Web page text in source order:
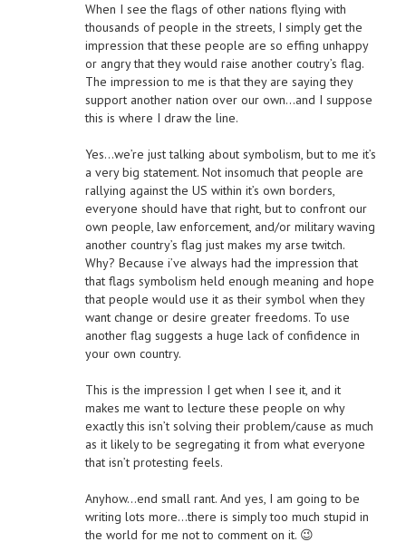
When I see the flags of other nations flying with
thousands of people in the streets, I simply get the
impression that these people are so effing unhappy
or angry that they would raise another coutry’s flag.
The impression to me is that they are saying they
support another nation over our own…and I suppose
this is where I draw the line.
Yes…we’re just talking about symbolism, but to me it’s
a very big statement. Not insomuch that people are
rallying against the US within it’s own borders,
everyone should have that right, but to confront our
own people, law enforcement, and/or military waving
another country’s flag just makes my arse twitch.
Why? Because i’ve always had the impression that
that flags symbolism held enough meaning and hope
that people would use it as their symbol when they
want change or desire greater freedoms. To use
another flag suggests a huge lack of confidence in
your own country.
This is the impression I get when I see it, and it
makes me want to lecture these people on why
exactly this isn’t solving their problem/cause as much
as it likely to be segregating it from what everyone
that isn’t protesting feels.
Anyhow…end small rant. And yes, I am going to be
writing lots more…there is simply too much stupid in
the world for me not to comment on it. 😉